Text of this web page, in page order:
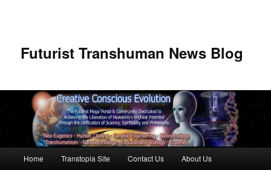
Futurist Transhuman News Blog
Skip to primary content
Skip to secondary content
Home Transtopia Site Contact Us About Us